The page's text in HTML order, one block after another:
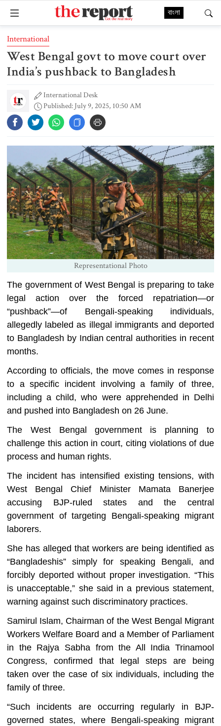
বাংলা
International
West Bengal govt to move court over
India’s pushback to Bangladesh
International Desk
Published: July 9, 2025, 10:50 AM
Representational Photo
The government of West Bengal is preparing to take
legal action over the forced repatriation—or
“pushback”—of Bengali-speaking individuals,
allegedly labeled as illegal immigrants and deported
to Bangladesh by Indian central authorities in recent
months.
According to officials, the move comes in response
to a specific incident involving a family of three,
including a child, who were apprehended in Delhi
and pushed into Bangladesh on 26 June.
The West Bengal government is planning to
challenge this action in court, citing violations of due
process and human rights.
The incident has intensified existing tensions, with
West Bengal Chief Minister Mamata Banerjee
accusing BJP-ruled states and the central
government of targeting Bengali-speaking migrant
laborers.
She has alleged that workers are being identified as
“Bangladeshis” simply for speaking Bengali, and
forcibly deported without proper investigation. “This
is unacceptable,” she said in a previous statement,
warning against such discriminatory practices.
Samirul Islam, Chairman of the West Bengal Migrant
Workers Welfare Board and a Member of Parliament
in the Rajya Sabha from the All India Trinamool
Congress, confirmed that legal steps are being
taken over the case of six individuals, including the
family of three.
“Such incidents are occurring regularly in BJP-
governed states, where Bengali-speaking migrant